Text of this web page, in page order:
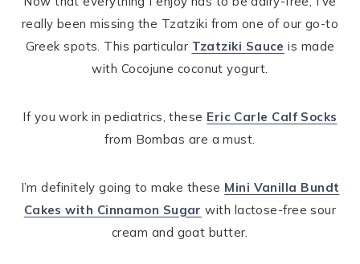
really been missing the Tzatziki from one of our go-to
Greek spots. This particular Tzatziki Sauce is made
with Cocojune coconut yogurt.
If you work in pediatrics, these Eric Carle Calf Socks
from Bombas are a must.
I’m definitely going to make these Mini Vanilla Bundt
Cakes with Cinnamon Sugar with lactose-free sour
cream and goat butter.